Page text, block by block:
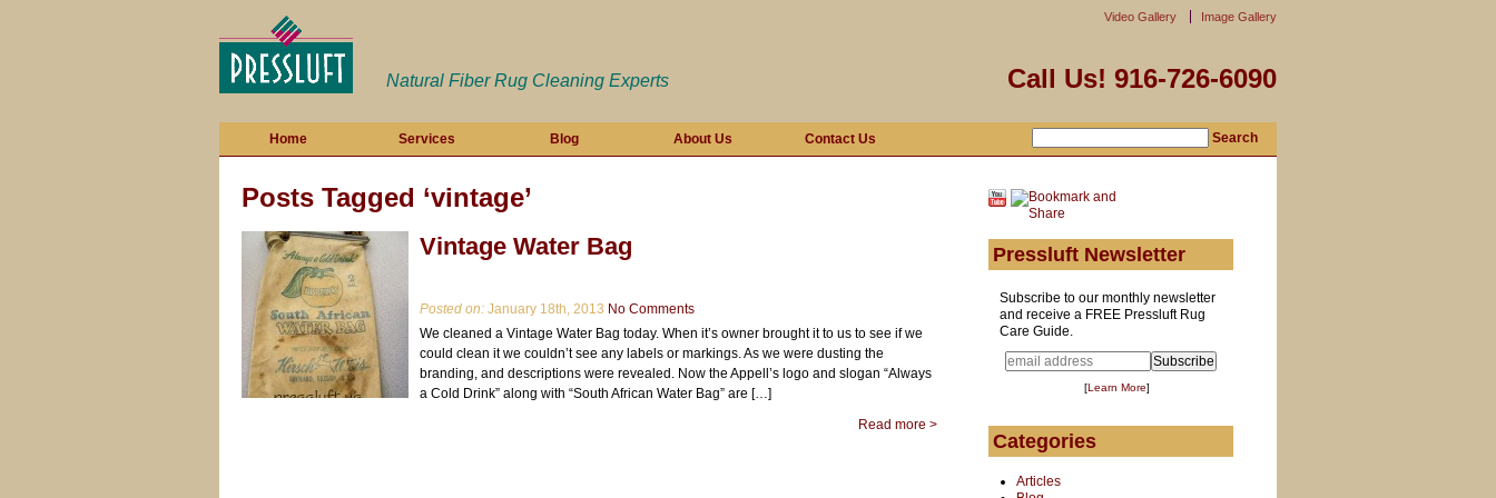
Video Gallery Image Gallery
Call Us! 916-726-6090
Natural Fiber Rug Cleaning Experts
Home Services Blog About Us Contact Us
Posts Tagged ‘vintage’
Vintage Water Bag
Posted on: January 18th, 2013 No Comments
We cleaned a Vintage Water Bag today. When it’s owner brought it to us to see if we
could clean it we couldn’t see any labels or markings. As we were dusting the
branding, and descriptions were revealed. Now the Appell’s logo and slogan “Always
a Cold Drink” along with “South African Water Bag” are […]
Read more >
Pressluft Newsletter
Subscribe to our monthly newsletter
and receive a FREE Pressluft Rug
Care Guide.
[Learn More]
Categories
Articles